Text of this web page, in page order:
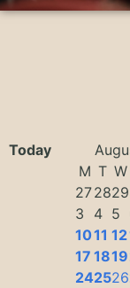
Today
M T W
272829
3
4 5
1011 12
17 1819
242526